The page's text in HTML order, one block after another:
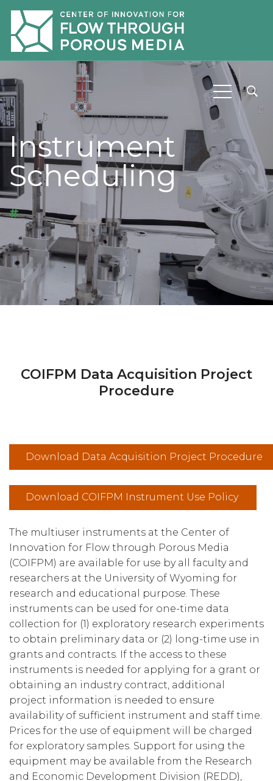
Instrument
Scheduling
#
COIFPM Data Acquisition Project
Procedure
Download Data Acquisition Project Procedure
Download COIFPM Instrument Use Policy
The multiuser instruments at the Center of
Innovation for Flow through Porous Media
(COIFPM) are available for use by all faculty and
researchers at the University of Wyoming for
research and educational purpose. These
instruments can be used for one-time data
collection for (1) exploratory research experiments
to obtain preliminary data or (2) long-time use in
grants and contracts. If the access to these
instruments is needed for applying for a grant or
obtaining an industry contract, additional
project information is needed to ensure
availability of sufficient instrument and staff time.
Prices for the use of equipment will be charged
for exploratory samples. Support for using the
equipment may be available from the Research
and Economic Development Division (REDD),